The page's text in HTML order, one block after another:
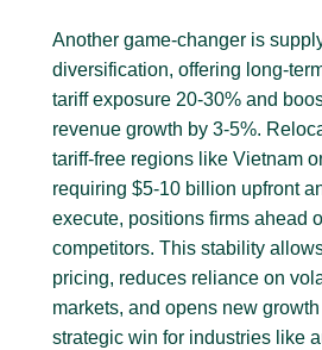
Another game-changer is
diversification, offering long-
tariff exposure 20-30% and
revenue growth by 3-5%.
tariff-free regions like Vietnam
requiring $5-10 billion upfront
execute, positions firms ahead
competitors. This stability
pricing, reduces reliance on
markets, and opens new
strategic win for industries like